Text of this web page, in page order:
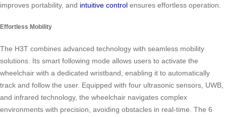
improves portability, and intuitive control ensures effortless operation.
Effortless Mobility
The H3T combines advanced technology with seamless mobility
solutions. Its smart following mode allows users to activate the
wheelchair with a dedicated wristband, enabling it to automatically
track and follow the user. Equipped with four ultrasonic sensors, UWB,
and infrared technology, the wheelchair navigates complex
environments with precision, avoiding obstacles in real-time. The 6